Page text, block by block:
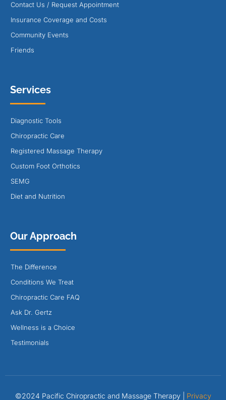
Contact Us / Request Appointment
Insurance Coverage and Costs
Community Events
Friends
Services
Diagnostic Tools
Chiropractic Care
Registered Massage Therapy
Custom Foot Orthotics
SEMG
Diet and Nutrition
Our Approach
The Difference
Conditions We Treat
Chiropractic Care FAQ
Ask Dr. Gertz
Wellness is a Choice
Testimonials
©2024 Pacific Chiropractic and Massage Therapy | Privacy